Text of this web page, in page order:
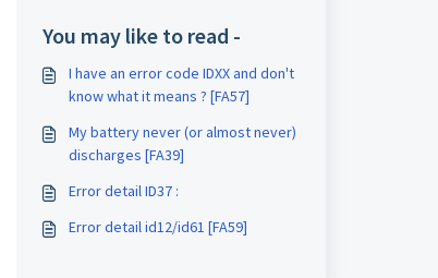
You may like to read -
I have an error code IDXX and don't
know what it means ? [FA57]
My battery never (or almost never)
discharges [FA39]
Error detail ID37 :
Error detail id12/id61 [FA59]